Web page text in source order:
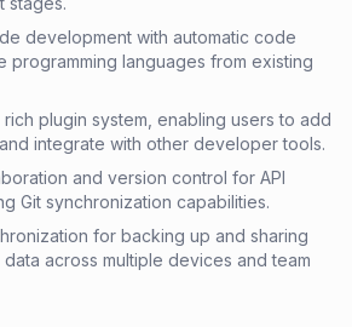
development with automatic code
programming languages from existing
plugin system, enabling users to add
integrate with other developer tools.
and version control for API
Git synchronization capabilities.
for backing up and sharing
across multiple devices and team